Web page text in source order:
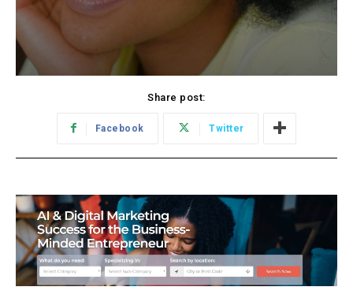
Share post:
Facebook Twitter